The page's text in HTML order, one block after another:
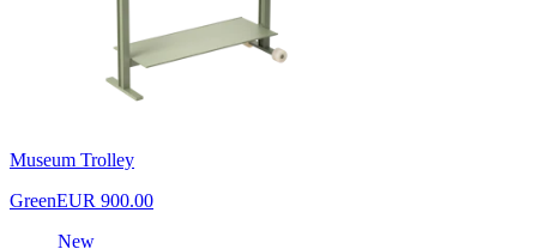
Museum Trolley
GreenEUR 900.00
New